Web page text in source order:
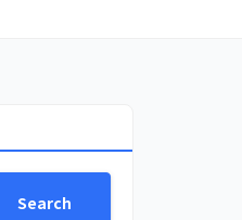
Search